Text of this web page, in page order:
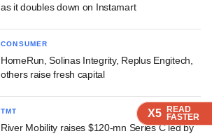
X5 READ
FASTER
X5 READ
FASTER
as it doubles down on Instamart
CONSUMER
HomeRun, Solinas Integrity, Replus Engitech,
others raise fresh capital
TMT
River Mobility raises $120-mn Series C led by
X5 READ
FASTER